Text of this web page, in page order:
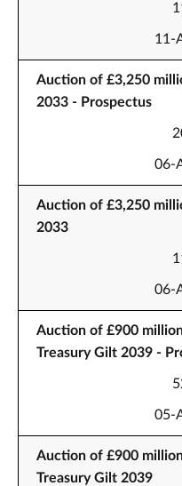
11-
Auction of £3,250
2033 - Prospectus
06-
Auction of £3,250
2033
06-
Auction of £900
Treasury Gilt 2039 -
05-
Auction of £900
Treasury Gilt 2039